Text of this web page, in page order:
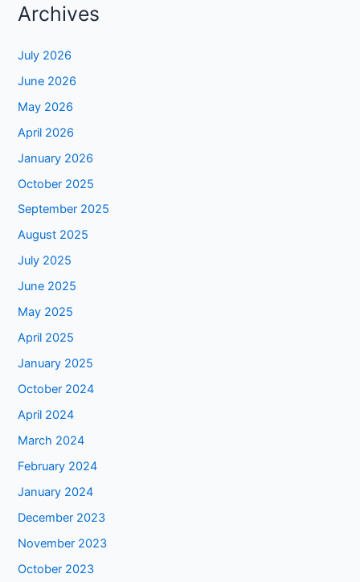
Archives
July 2026
June 2026
May 2026
April 2026
January 2026
October 2025
September 2025
August 2025
July 2025
June 2025
May 2025
April 2025
January 2025
October 2024
April 2024
March 2024
February 2024
January 2024
December 2023
November 2023
October 2023